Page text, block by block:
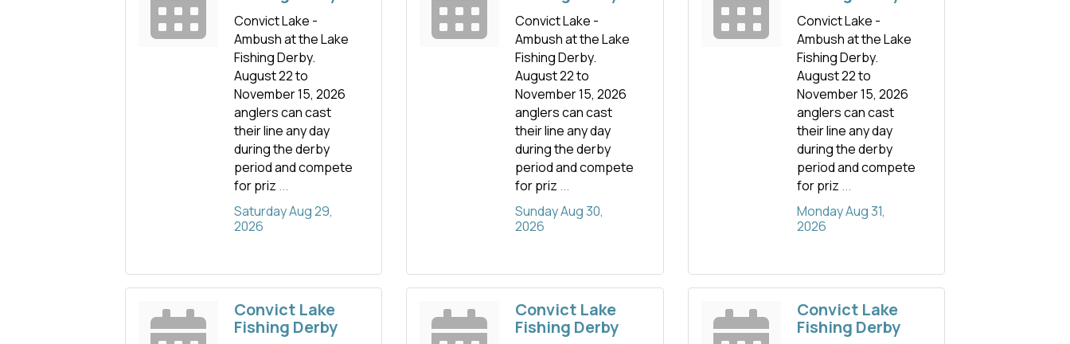
Convict Lake -
Ambush at the Lake
Fishing Derby.
August 22 to
November 15, 2026
anglers can cast
their line any day
during the derby
period and compete
for priz ...
Saturday Aug 29,
2026
Convict Lake -
Ambush at the Lake
Fishing Derby.
August 22 to
November 15, 2026
anglers can cast
their line any day
during the derby
period and compete
for priz ...
Sunday Aug 30,
2026
Convict Lake -
Ambush at the Lake
Fishing Derby.
August 22 to
November 15, 2026
anglers can cast
their line any day
during the derby
period and compete
for priz ...
Monday Aug 31,
2026
Convict Lake
Fishing Derby
Convict Lake
Fishing Derby
Convict Lake
Fishing Derby